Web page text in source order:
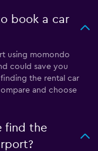
book a car
using momondo
could save you
the rental car
and choose
find the